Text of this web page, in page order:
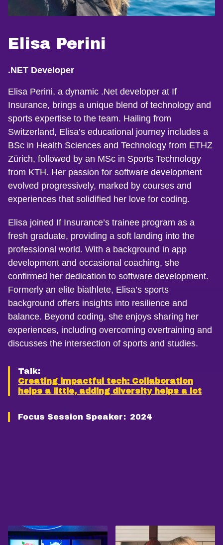
Elisa Perini
.NET Developer
Elisa Perini, a dynamic .Net developer at If
Insurance, brings a unique blend of technology and
sports expertise to the team. Hailing from
Switzerland, Elisa’s educational journey includes a
BSc in Health Sciences and Technology from ETHZ
Zürich, followed by an MSc in Sports Technology
from KTH. Her passion for software development
evolved progressively, marked by courses and
experiences that solidified her love for coding.
Elisa joined If Insurance’s trainee program as a
fresh graduate, providing a soft landing into the
professional world. With a background in app
development and occasional coaching, she
confirmed her dedication to software development.
Formerly an elite biathlete, Elisa’s sports
background offers insights into resilience and
balance. Beyond coding, she enjoys sharing her
experiences, including overcoming overtraining and
discusses the intersection of sports and studies.
Talk:
Creating impactful tech: Collaboration
helps a little, adding diversity helps a lot
Focus Session Speaker: 2024